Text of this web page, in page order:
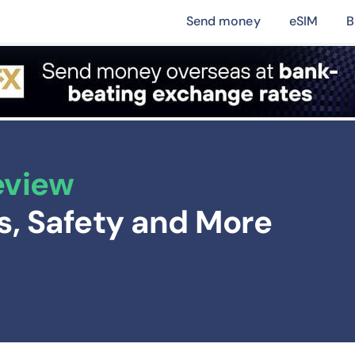
Send money eSIM
Safety and More